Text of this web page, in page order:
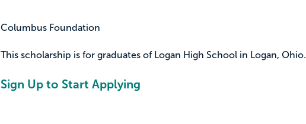
Columbus Foundation
This scholarship is for graduates of Logan High School in Logan, Ohio.
Sign Up to Start Applying